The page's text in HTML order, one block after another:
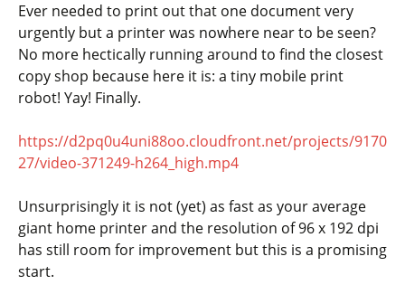
Ever needed to print out that one document very
urgently but a printer was nowhere near to be seen?
No more hectically running around to find the closest
copy shop because here it is: a tiny mobile print
robot! Yay! Finally.
https://d2pq0u4uni88oo.cloudfront.net/projects/9170
27/video-371249-h264_high.mp4
Unsurprisingly it is not (yet) as fast as your average
giant home printer and the resolution of 96 x 192 dpi
has still room for improvement but this is a promising
start.